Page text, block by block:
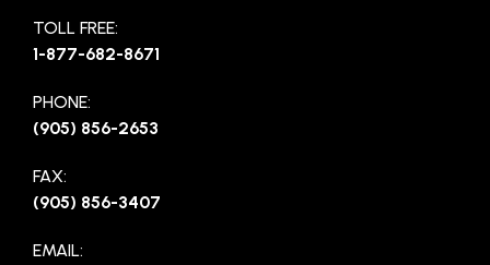
TOLL FREE:
1-877-682-8671
PHONE:
(905) 856-2653
FAX:
(905) 856-3407
EMAIL: